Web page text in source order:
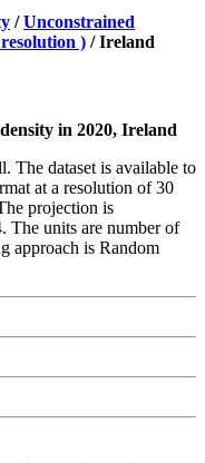
/ Unconstrained
) /Ireland
in 2020, Ireland
The dataset is available to
at a resolution of 30
projection is
The units are number of
approach is Random